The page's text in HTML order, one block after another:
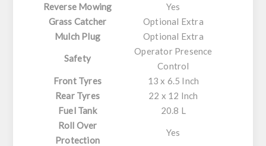
Reverse Mowing
Yes
Grass Catcher
Optional Extra
Mulch Plug
Optional Extra
Safety
Operator Presence
Control
Front Tyres
13 x 6.5 Inch
Rear Tyres
22 x 12 Inch
Fuel Tank
20.8 L
Roll Over
Protection
Yes